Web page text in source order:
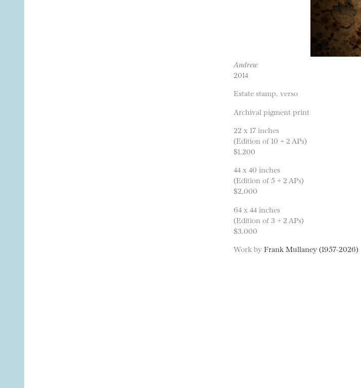
Andrew
2014
Estate stamp, verso
Archival pigment print
22 x 17 inches
(Edition of 10 + 2 APs)
$1,200
44 x 40 inches
(Edition of 5 + 2 APs)
$2,000
64 x 44 inches
(Edition of 3 + 2 APs)
$3,000
Work by Frank Mullaney (1957-2026)